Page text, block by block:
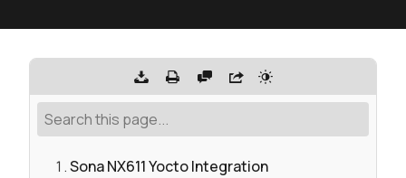
Sona NX611 Yocto Integration